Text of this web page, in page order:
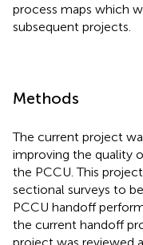
process maps which
subsequent projects.
Methods
The current project
improving the quality
the PCCU. This
sectional surveys to
PCCU handoff
the current handoff
project was reviewed